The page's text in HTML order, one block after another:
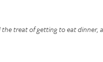
treat of getting to eat